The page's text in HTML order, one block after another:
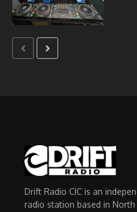
Drift Radio CIC is an
radio station based in North